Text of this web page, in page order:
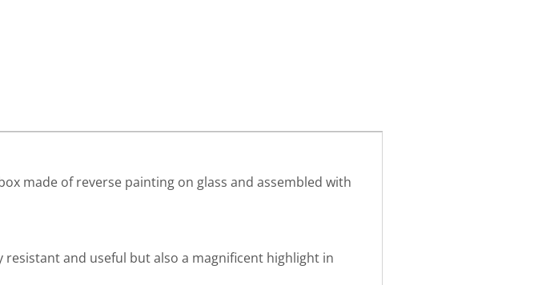
made of reverse painting on glass and assembled with
and useful but also a magnificent highlight in